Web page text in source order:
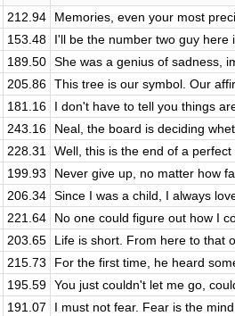
212.94
Memories, even your most
153.48
I'll be the number two guy here
189.50 She was a genius of sadness,
205.86 This tree is our symbol. Our
181.16
I don't have to tell you things
243.16
Neal, the board is deciding
228.31
Well, this is the end of a
199.93
Never give up, no matter how
206.34 Since I was a child, I always
221.64
No one could figure out how I
203.65
Life is short. From here to that
215.73
For the first time, he heard
195.59 You just couldn't let me go,
191.07
I must not fear. Fear is the